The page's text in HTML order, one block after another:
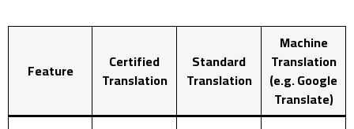
Feature
Certified
Translation
Standard
Translation
Machine
Translation
(e.g. Google
Translate)